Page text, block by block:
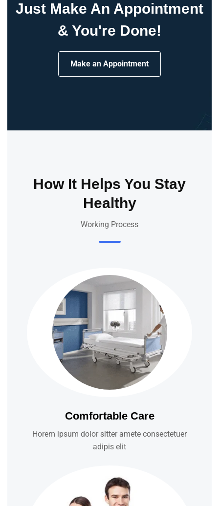
Just Make An Appointment
& You're Done!
Make an Appointment
How It Helps You Stay
Healthy
Working Process
Comfortable Care
Horem ipsum dolor sitter amete consectetuer
adipis elit